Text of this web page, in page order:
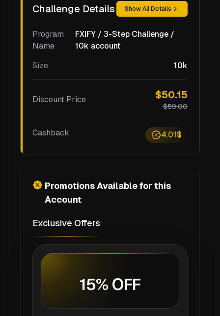
Challenge Details Show All Details
Program
Name
FXIFY / 3-Step Challenge /
10k account
Size
10k
Discount Price $50.15
$59.00
Cashback 4.01$
Promotions Available for this
Account
Exclusive Offers
15% OFF